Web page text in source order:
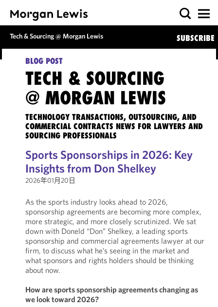
Tech & Sourcing @ Morgan Lewis SUBSCRIBE
BLOG POST
TECH & SOURCING
@ MORGAN LEWIS
TECHNOLOGY TRANSACTIONS, OUTSOURCING, AND
COMMERCIAL CONTRACTS NEWS FOR LAWYERS AND
SOURCING PROFESSIONALS
Sports Sponsorships in 2026: Key
Insights from Don Shelkey
2026年01月20日
As the sports industry looks ahead to 2026,
sponsorship agreements are becoming more complex,
more strategic, and more closely scrutinized. We sat
down with Doneld “Don” Shelkey, a leading sports
sponsorship and commercial agreements lawyer at our
firm, to discuss what he’s seeing in the market and
what sponsors and rights holders should be thinking
about now.
How are sports sponsorship agreements changing as
we look toward 2026?